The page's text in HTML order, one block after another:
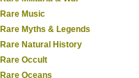
Rare Music
Rare Myths & Legends
Rare Natural History
Rare Occult
Rare Oceans